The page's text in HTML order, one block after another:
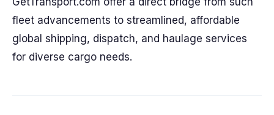
fleet advancements to streamlined, affordable
global shipping, dispatch, and haulage services
for diverse cargo needs.